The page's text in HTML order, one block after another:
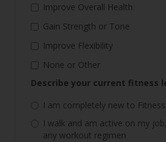
Improve Overall Health
Gain Strength or Tone
Improve Flexibility
None or Other
Describe your current fitness
I am completely new to Fitness.
I walk and am active on my
any workout regimen